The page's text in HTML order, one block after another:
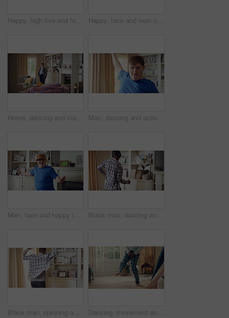
Happy, high five and friends in home with handshake for bonding, connection and support. Morning, bedroom and man with person with down syndrome for relationship, greeting and practice on weekend Happy, face and man on break in house, relax or confident with robe on peaceful holiday and wellness. Portrait, smile and person with down syndrome, pride and positive attitude on weekend in home
Home, dancing and man with down syndrome in living room, practice performance and music for rhythm. Weekend celebration, smile and person with groove for expression, entertainment and radio for fun Man, dancing and active in lounge, rhythm and moving with energy and celebration on university break. Happy, home and person with down syndrome, excited and student with smile on weekend, fun or cap
Man, face and happy in living room, dance and moving with energy and celebration on university break. Rhythm, home and person with down syndrome, excited and student with smile on weekend or fun Black man, dancing and fun with headphone at house with energy, playful rhythm and streaming audio. Person, dancer and listening to music with spin movement, choreography and hiphop for weekend break
Black man, spinning and dancing for fun at house with energy, playful rhythm and practice session. Male person, dancer and twirling with movement, choreography and hiphop for weekend entertainment Dancing, movement and legs of man in home for celebration, performance or practice. Happy, excited and male person with expression for hip hop rhythm, entertainment and morning fun in pyjamas